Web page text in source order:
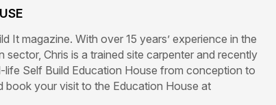
It magazine. With over 15 years’ experience in the
sector, Chris is a trained site carpenter and recently
life Self Build Education House from conception to
book your visit to the Education House at